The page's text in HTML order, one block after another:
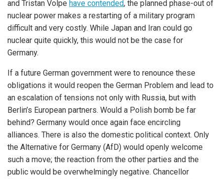
and Tristan Volpe have contended, the planned phase-out of
nuclear power makes a restarting of a military program
difficult and very costly. While Japan and Iran could go
nuclear quite quickly, this would not be the case for
Germany.
If a future German government were to renounce these
obligations it would reopen the German Problem and lead to
an escalation of tensions not only with Russia, but with
Berlin’s European partners. Would a Polish bomb be far
behind? Germany would once again face encircling
alliances. There is also the domestic political context. Only
the Alternative for Germany (AfD) would openly welcome
such a move; the reaction from the other parties and the
public would be overwhelmingly negative. Chancellor